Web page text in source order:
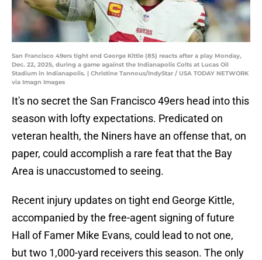
San Francisco 49ers tight end George Kittle (85) reacts after a play Monday,
Dec. 22, 2025, during a game against the Indianapolis Colts at Lucas Oil
Stadium in Indianapolis. | Christine Tannous/IndyStar / USA TODAY NETWORK
via Imagn Images
It's no secret the San Francisco 49ers head into this
season with lofty expectations. Predicated on
veteran health, the Niners have an offense that, on
paper, could accomplish a rare feat that the Bay
Area is unaccustomed to seeing.
Recent injury updates on tight end George Kittle,
accompanied by the free-agent signing of future
Hall of Famer Mike Evans, could lead to not one,
but two 1,000-yard receivers this season. The only